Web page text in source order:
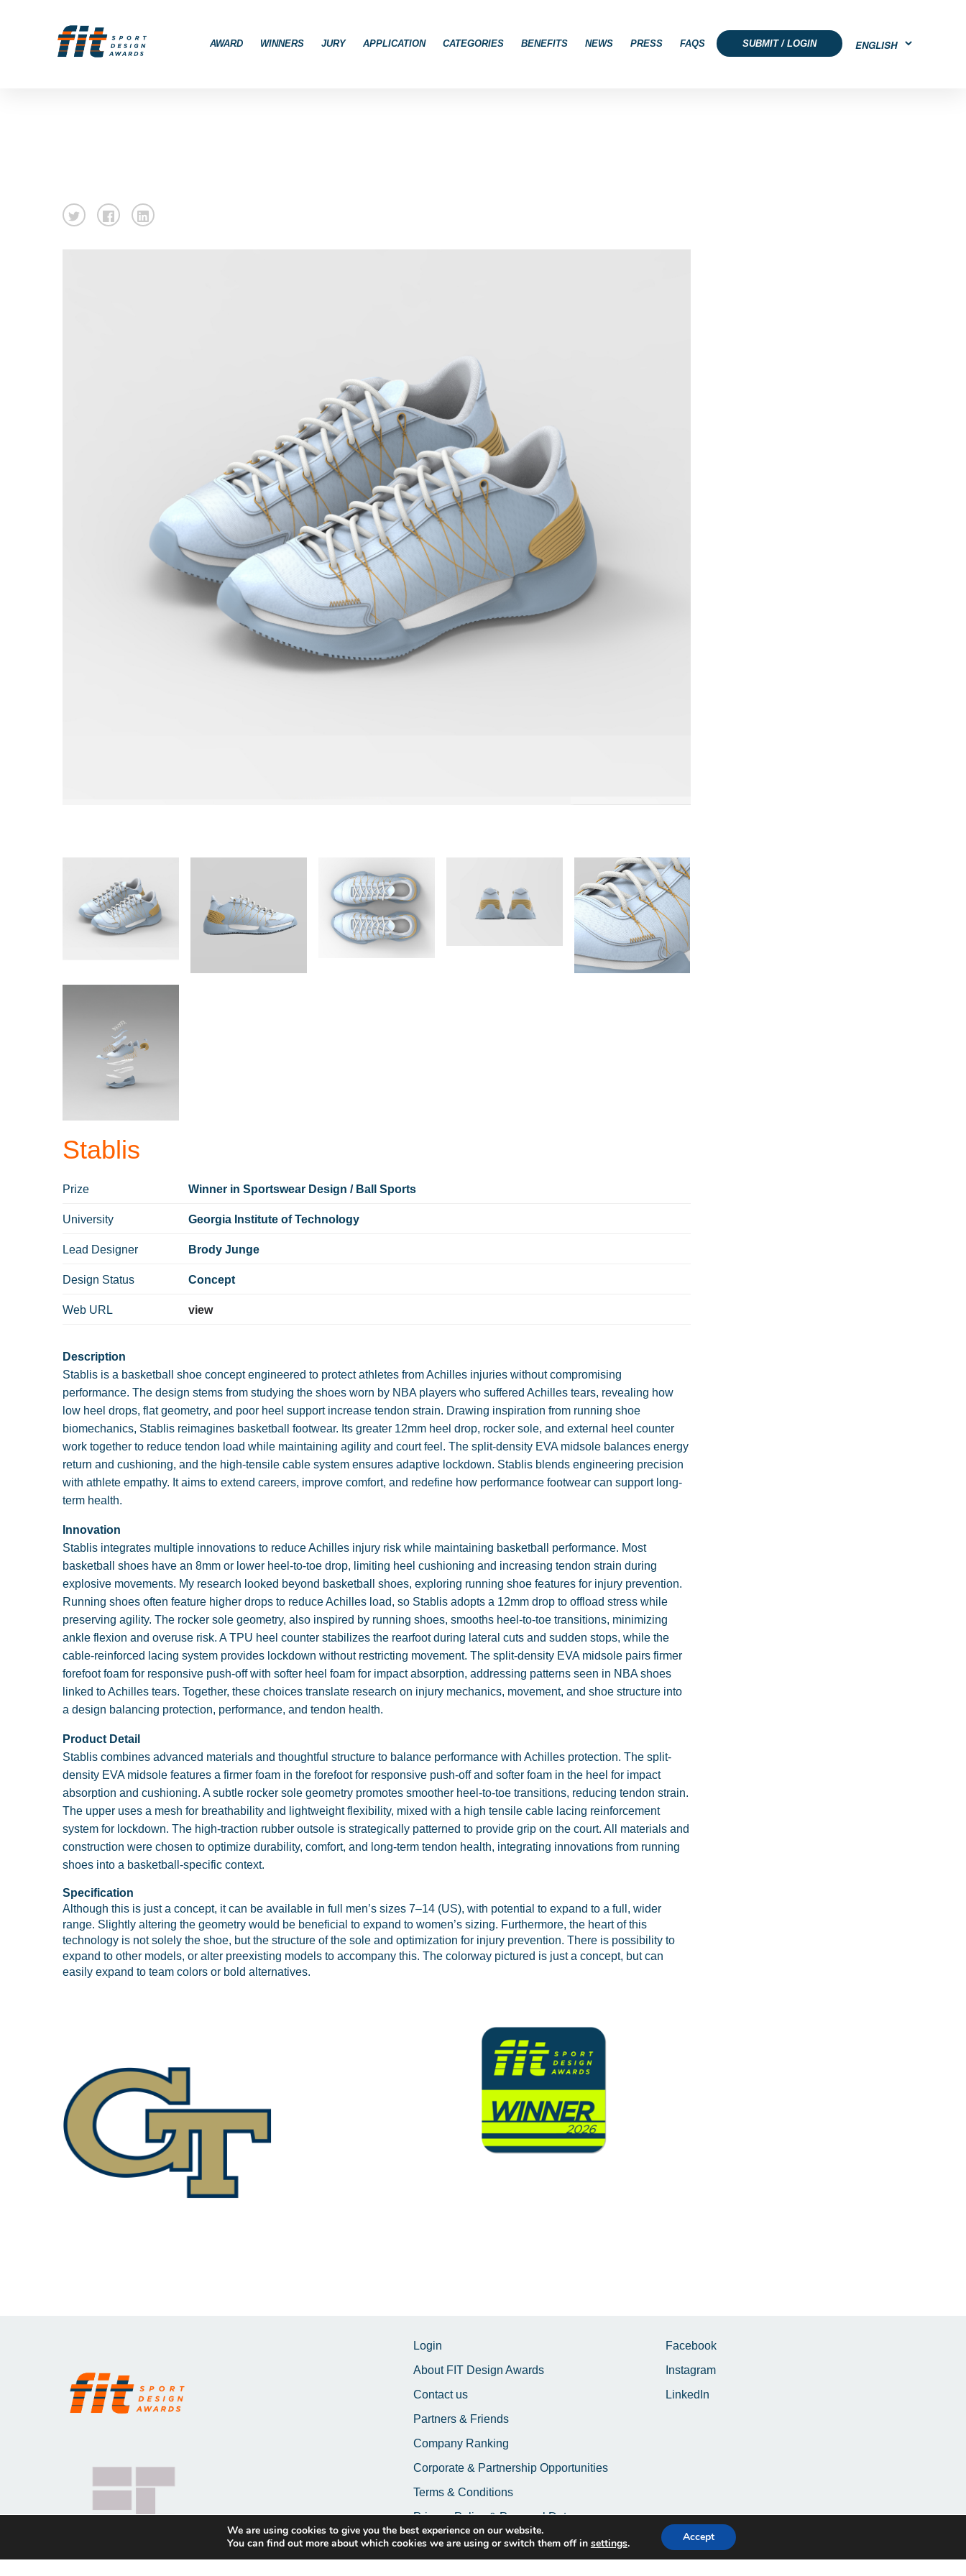
AWARD WINNERS JURY APPLICATION CATEGORIES BENEFITS NEWS PRESS FAQS SUBMIT / LOGIN
Stablis
Prize Winner in Sportswear Design / Ball Sports
University Georgia Institute of Technology
Lead Designer Brody Junge
Design Status Concept
Web URL view
Description
Stablis is a basketball shoe concept engineered to protect athletes from Achilles injuries without compromising
performance. The design stems from studying the shoes worn by NBA players who suffered Achilles tears, revealing how
low heel drops, flat geometry, and poor heel support increase tendon strain. Drawing inspiration from running shoe
biomechanics, Stablis reimagines basketball footwear. Its greater 12mm heel drop, rocker sole, and external heel counter
work together to reduce tendon load while maintaining agility and court feel. The split-density EVA midsole balances energy
return and cushioning, and the high-tensile cable system ensures adaptive lockdown. Stablis blends engineering precision
with athlete empathy. It aims to extend careers, improve comfort, and redefine how performance footwear can support long-
term health.
Innovation
Stablis integrates multiple innovations to reduce Achilles injury risk while maintaining basketball performance. Most
basketball shoes have an 8mm or lower heel-to-toe drop, limiting heel cushioning and increasing tendon strain during
explosive movements. My research looked beyond basketball shoes, exploring running shoe features for injury prevention.
Running shoes often feature higher drops to reduce Achilles load, so Stablis adopts a 12mm drop to offload stress while
preserving agility. The rocker sole geometry, also inspired by running shoes, smooths heel-to-toe transitions, minimizing
ankle flexion and overuse risk. A TPU heel counter stabilizes the rearfoot during lateral cuts and sudden stops, while the
cable-reinforced lacing system provides lockdown without restricting movement. The split-density EVA midsole pairs firmer
forefoot foam for responsive push-off with softer heel foam for impact absorption, addressing patterns seen in NBA shoes
linked to Achilles tears. Together, these choices translate research on injury mechanics, movement, and shoe structure into
a design balancing protection, performance, and tendon health.
Product Detail
Stablis combines advanced materials and thoughtful structure to balance performance with Achilles protection. The split-
density EVA midsole features a firmer foam in the forefoot for responsive push-off and softer foam in the heel for impact
absorption and cushioning. A subtle rocker sole geometry promotes smoother heel-to-toe transitions, reducing tendon strain.
The upper uses a mesh for breathability and lightweight flexibility, mixed with a high tensile cable lacing reinforcement
system for lockdown. The high-traction rubber outsole is strategically patterned to provide grip on the court. All materials and
construction were chosen to optimize durability, comfort, and long-term tendon health, integrating innovations from running
shoes into a basketball-specific context.
Specification
Although this is just a concept, it can be available in full men’s sizes 7–14 (US), with potential to expand to a full, wider
range. Slightly altering the geometry would be beneficial to expand to women’s sizing. Furthermore, the heart of this
technology is not solely the shoe, but the structure of the sole and optimization for injury prevention. There is possibility to
expand to other models, or alter preexisting models to accompany this. The colorway pictured is just a concept, but can
easily expand to team colors or bold alternatives.
Login
About FIT Design Awards
Contact us
Partners & Friends
Company Ranking
Corporate & Partnership Opportunities
Terms & Conditions
Privacy Policy & Personal Data
Facebook
Instagram
LinkedIn
We are using cookies to give you the best experience on our website.
You can find out more about which cookies we are using or switch them off in settings. Accept